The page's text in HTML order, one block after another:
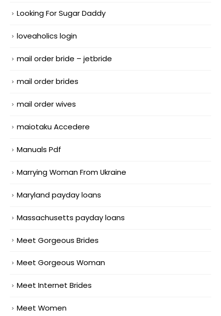
Looking For Sugar Daddy
loveaholics login
mail order bride – jetbride
mail order brides
mail order wives
maiotaku Accedere
Manuals Pdf
Marrying Woman From Ukraine
Maryland payday loans
Massachusetts payday loans
Meet Gorgeous Brides
Meet Gorgeous Woman
Meet Internet Brides
Meet Women